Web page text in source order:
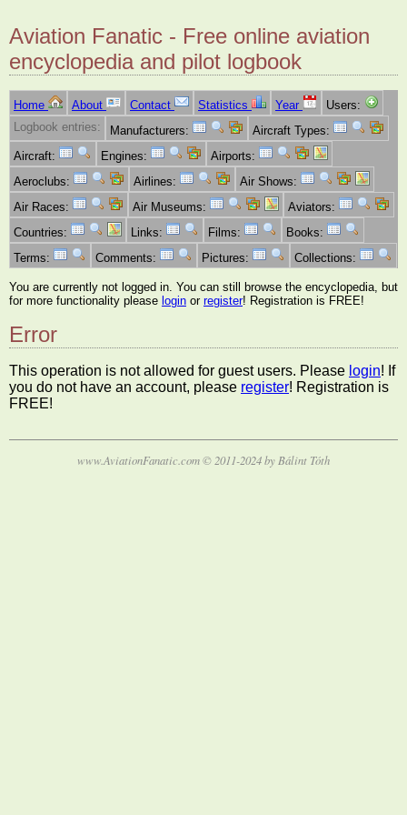
Aviation Fanatic - Free online aviation
encyclopedia and pilot logbook
Home About Contact Statistics Year
Users:
Logbook entries:
Manufacturers:
Aircraft Types:
Aircraft:
Engines:
Airports:
Aeroclubs:
Airlines:
Air Shows:
Air Races:
Air Museums:
Aviators:
Countries:
Links: Films:
Books:
Terms:
Comments: Pictures: Collections:
You are currently not logged in. You can still browse the encyclopedia, but
for more functionality please login or register! Registration is FREE!
Error
This operation is not allowed for guest users. Please login! If
you do not have an account, please register! Registration is
FREE!
www.AviationFanatic.com © 2011-2024 by Bálint Tóth